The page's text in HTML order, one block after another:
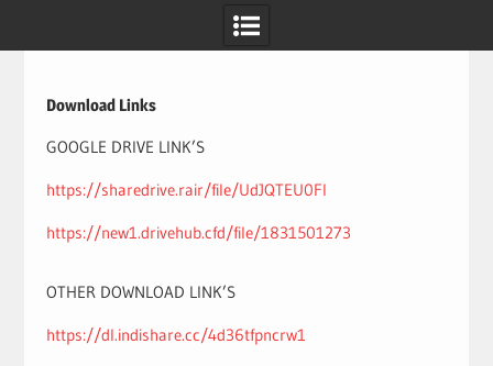
Download Links
GOOGLE DRIVE LINK’S
https://sharedrive.rair/file/UdJQTEU0Fl
https://new1.drivehub.cfd/file/1831501273
OTHER DOWNLOAD LINK’S
https://dl.indishare.cc/4d36tfpncrw1